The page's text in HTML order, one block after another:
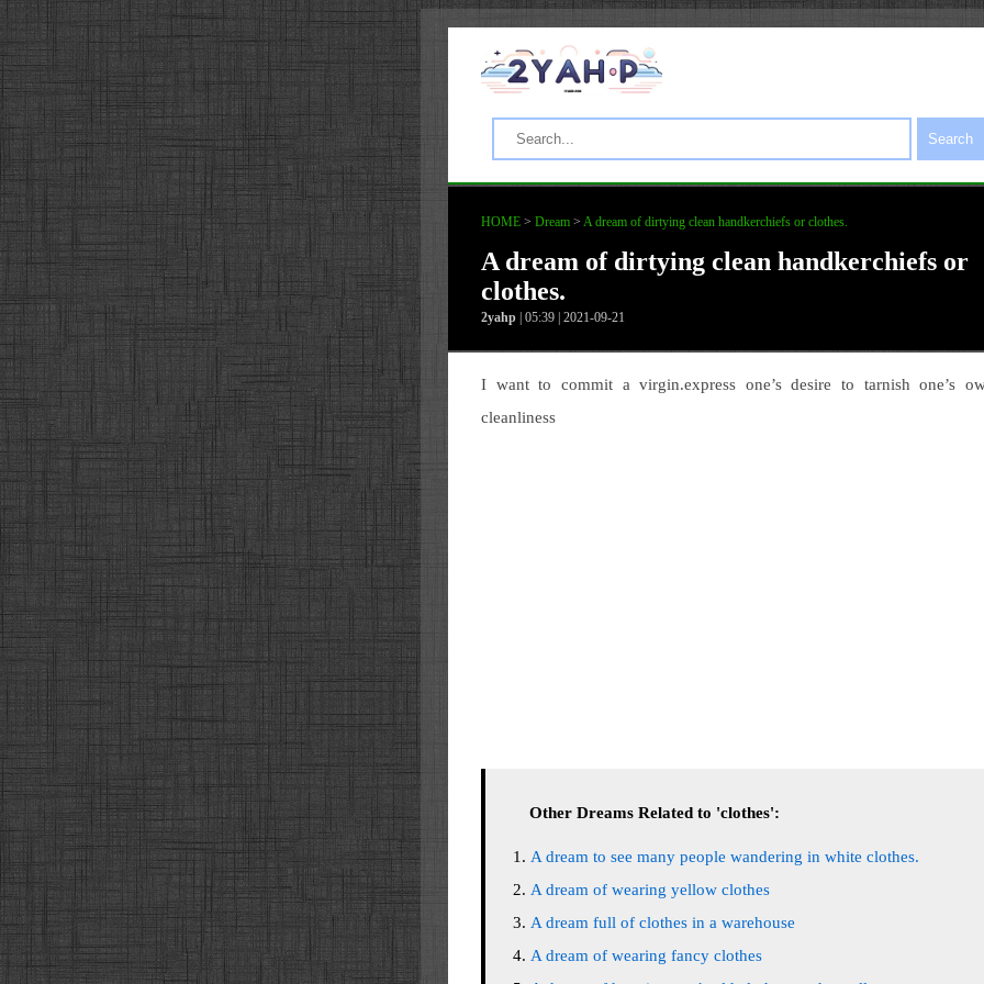
Search
HOME > Dream > A dream of dirtying clean handkerchiefs or clothes.
A dream of dirtying clean handkerchiefs or
clothes.
2yahp | 05:39 | 2021-09-21
I want to commit a virgin.express one’s desire to tarnish one’s
cleanliness
Other Dreams Related to 'clothes':
A dream to see many people wandering in white clothes.
A dream of wearing yellow clothes
A dream full of clothes in a warehouse
A dream of wearing fancy clothes